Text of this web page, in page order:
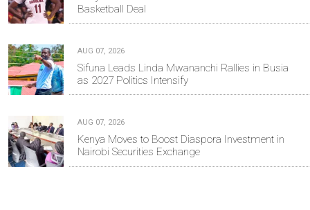
Basketball Deal
AUG 07, 2026
Sifuna Leads Linda Mwananchi Rallies in Busia
as 2027 Politics Intensify
AUG 07, 2026
Kenya Moves to Boost Diaspora Investment in
Nairobi Securities Exchange